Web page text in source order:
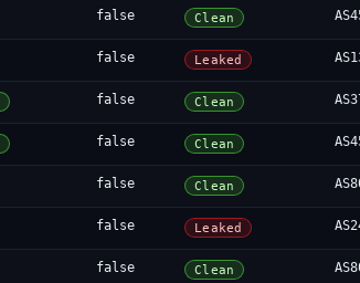
false Clean
false Leaked
false Clean
false Clean
false Clean
false Leaked
false Clean